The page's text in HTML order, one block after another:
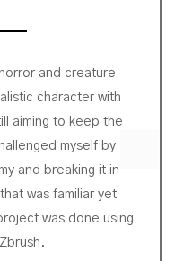
and creature
character with
aiming to keep the
myself by
and breaking it in
was familiar yet
was done using